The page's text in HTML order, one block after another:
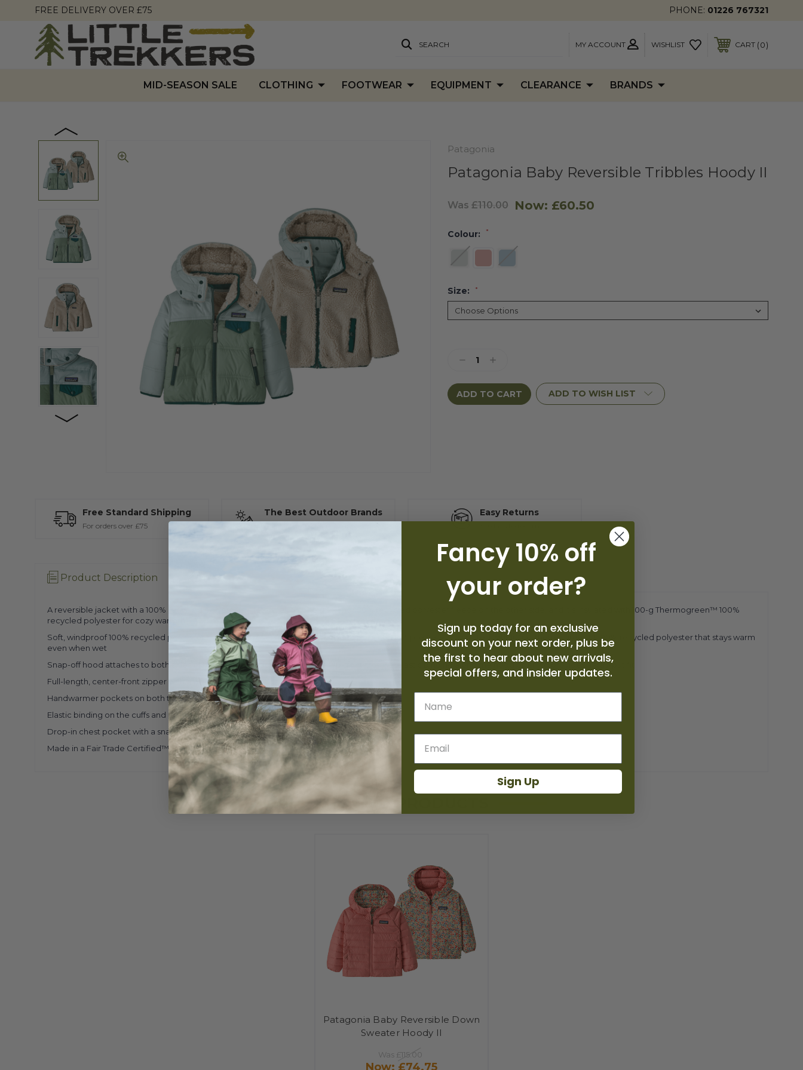
FREE DELIVERY OVER £75 PHONE: 01226 767321
MY ACCOUNT
SEARCH WISHLIST CART 0
MID-SEASON SALE CLOTHING FOOTWEAR EQUIPMENT CLEARANCE BRANDS
Patagonia
Patagonia Baby Reversible Tribbles Hoody II
Was £110.00 Now: £60.50
Colour: *
Size: *
DecreaseIncrease
ADD TO WISH LIST
Free Standard Shipping
For orders over £75
The Best Outdoor Brands Easy Returns
Product Description
A reversible jacket with a 100% recycled polyester taffeta shell on one side and 100% recycled polyester fleece on the other side, and it's insulated with 100-g Thermogreen™ 100%
recycled polyester for cozy warmth.
Soft, windproof 100% recycled polyester taffeta shell reverses to 100% recycled polyester ¼"-pile fleece; insulated with 100-g Thermogreen™ 100% recycled polyester that stays warm
even when wet
Snap-off hood attaches to both sides of the reversible jacket and has a snap-front closure; elastic binding along the hood opening provides a stay-put fit
Full-length, center-front zipper with a webbing pull
Handwarmer pockets on both the shell and the fleece sides
Elastic binding on the cuffs and hem, and along the stand-up collar
Drop-in chest pocket with a snap-flap closure
Made in a Fair Trade Certified™ factory.
RELATED PRODUCTS
Patagonia Baby Reversible Down
Sweater Hoody II
Was £115.00
Now: £74.75
Fancy 10% off
your order?
Sign up today for an exclusive
discount on your next order, plus be
the first to hear about new arrivals,
special offers, and insider updates.
Sign Up